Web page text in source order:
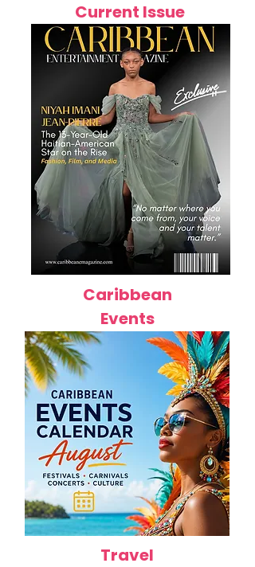
Current Issue
Caribbean
Events
Travel